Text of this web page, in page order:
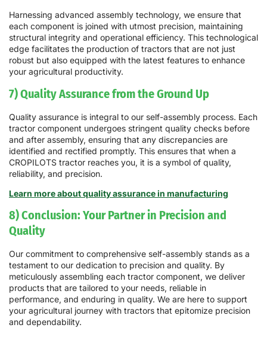
Harnessing advanced assembly technology, we ensure that
each component is joined with utmost precision, maintaining
structural integrity and operational efficiency. This technological
edge facilitates the production of tractors that are not just
robust but also equipped with the latest features to enhance
your agricultural productivity.
7) Quality Assurance from the Ground Up
Quality assurance is integral to our self-assembly process. Each
tractor component undergoes stringent quality checks before
and after assembly, ensuring that any discrepancies are
identified and rectified promptly. This ensures that when a
CROPILOTS tractor reaches you, it is a symbol of quality,
reliability, and precision.
Learn more about quality assurance in manufacturing
8) Conclusion: Your Partner in Precision and
Quality
Our commitment to comprehensive self-assembly stands as a
testament to our dedication to precision and quality. By
meticulously assembling each tractor component, we deliver
products that are tailored to your needs, reliable in
performance, and enduring in quality. We are here to support
your agricultural journey with tractors that epitomize precision
and dependability.